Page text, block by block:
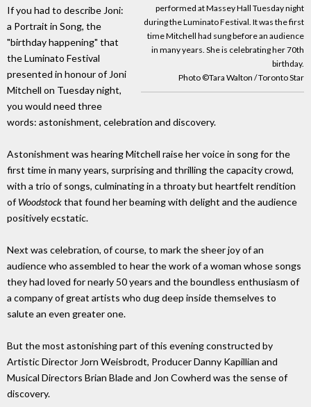
performed at Massey Hall Tuesday night
during the Luminato Festival. It was the first
time Mitchell had sung before an audience
in many years. She is celebrating her 70th
birthday.
Photo ©Tara Walton / Toronto Star
If you had to describe Joni:
a Portrait in Song, the
"birthday happening" that
the Luminato Festival
presented in honour of Joni
Mitchell on Tuesday night,
you would need three
words: astonishment, celebration and discovery.
Astonishment was hearing Mitchell raise her voice in song for the
first time in many years, surprising and thrilling the capacity crowd,
with a trio of songs, culminating in a throaty but heartfelt rendition
ofWoodstockthat found her beaming with delight and the audience
positively ecstatic.
Next was celebration, of course, to mark the sheer joy of an
audience who assembled to hear the work of a woman whose songs
they had loved for nearly 50 years and the boundless enthusiasm of
a company of great artists who dug deep inside themselves to
salute an even greater one.
But the most astonishing part of this evening constructed by
Artistic Director Jorn Weisbrodt, Producer Danny Kapillian and
Musical Directors Brian Blade and Jon Cowherd was the sense of
discovery.